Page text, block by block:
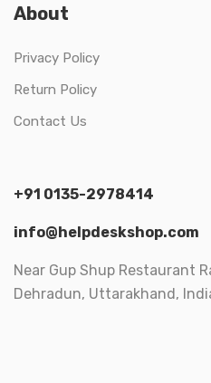
About
Privacy Policy
Return Policy
Contact Us
+91 0135-2978414
info@helpdeskshop.com
Near Gup Shup Restaurant
Dehradun, Uttarakhand,